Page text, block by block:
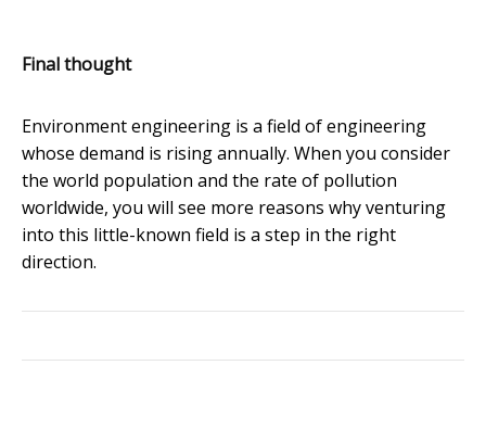
Final thought
Environment engineering is a field of engineering
whose demand is rising annually. When you consider
the world population and the rate of pollution
worldwide, you will see more reasons why venturing
into this little-known field is a step in the right
direction.